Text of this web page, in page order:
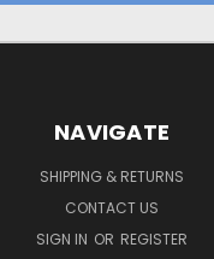
NAVIGATE
SHIPPING & RETURNS
CONTACT US
SIGN IN OR REGISTER